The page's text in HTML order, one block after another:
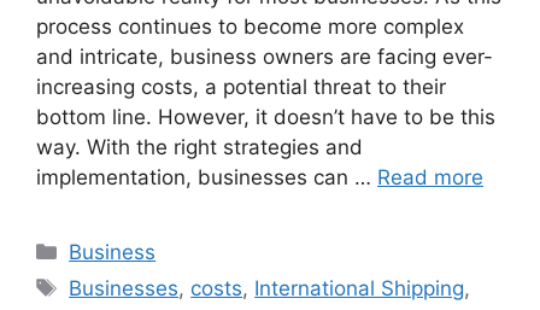
process continues to become more complex
and intricate, business owners are facing ever-
increasing costs, a potential threat to their
bottom line. However, it doesn’t have to be this
way. With the right strategies and
implementation, businesses can … Read more
Categories
Business
Tags
Businesses, costs, International Shipping,